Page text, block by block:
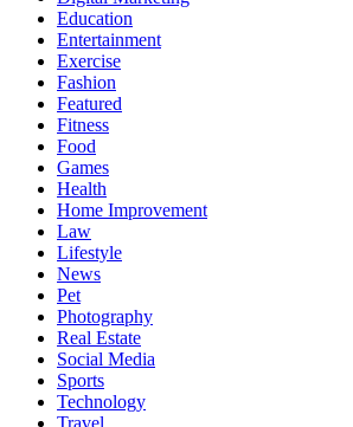
Education
Entertainment
Exercise
Fashion
Featured
Fitness
Food
Games
Health
Home Improvement
Law
Lifestyle
News
Pet
Photography
Real Estate
Social Media
Sports
Technology